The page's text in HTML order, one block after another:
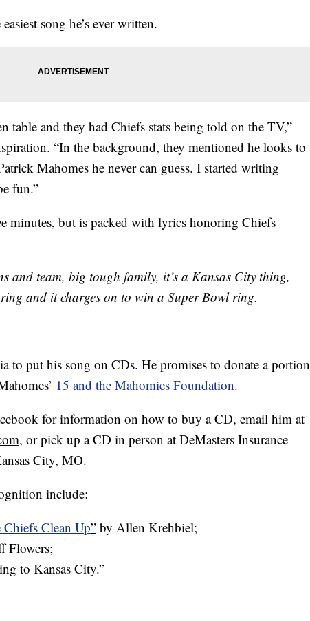
song he’s ever written.
table and they had Chiefs stats being told on the TV,”
“In the background, they mentioned he looks to
Mahomes he never can guess. I started writing
fun.”
minutes, but is packed with lyrics honoring Chiefs
and team, big tough family, it’s a Kansas City thing,
and it charges on to win a Super Bowl ring.
to put his song on CDs. He promises to donate a portion
15 and the Mahomies Foundation.
for information on how to buy a CD, email him at
, or pick up a CD in person at DeMasters Insurance
City, MO.
include:
Clean Up” by Allen Krehbiel;
Flowers;
to Kansas City.”